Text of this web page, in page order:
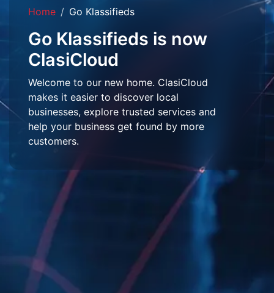
Home Go Klassifieds
Go Klassifieds is now
ClasiCloud
Welcome to our new home. ClasiCloud
makes it easier to discover local
businesses, explore trusted services and
help your business get found by more
customers.